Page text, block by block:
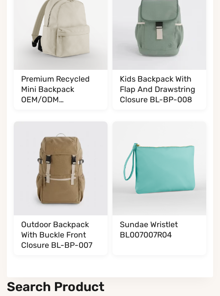
Premium Recycled
Mini Backpack
OEM/ODM
Kids Backpack With
Flap And Drawstring
Closure BL-BP-008
Outdoor Backpack
With Buckle Front
Closure BL-BP-007
Sundae Wristlet
BL007007R04
Search Product